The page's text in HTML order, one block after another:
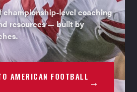
championship-level coaching
resources — built by
AMERICAN FOOTBALL →